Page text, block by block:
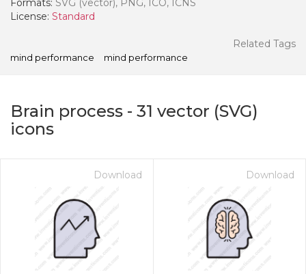
Formats: SVG (vector), PNG, ICO, ICNS
License: Standard
Related Tags
mind performance mind performance
Brain process - 31 vector (SVG)
icons
Download Download
- Paid Annually